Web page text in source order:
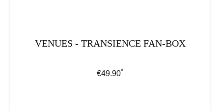
VENUES - TRANSIENCE FAN-BOX
Regular price:
€49.90*